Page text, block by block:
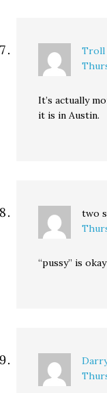
Troll
It’s actually
it is in Austin.
two
“pussy” is